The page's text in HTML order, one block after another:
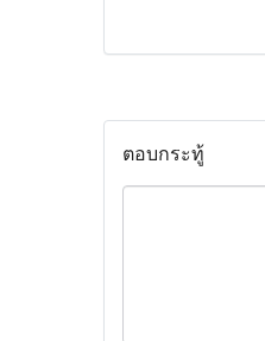
ตอบกระทู้